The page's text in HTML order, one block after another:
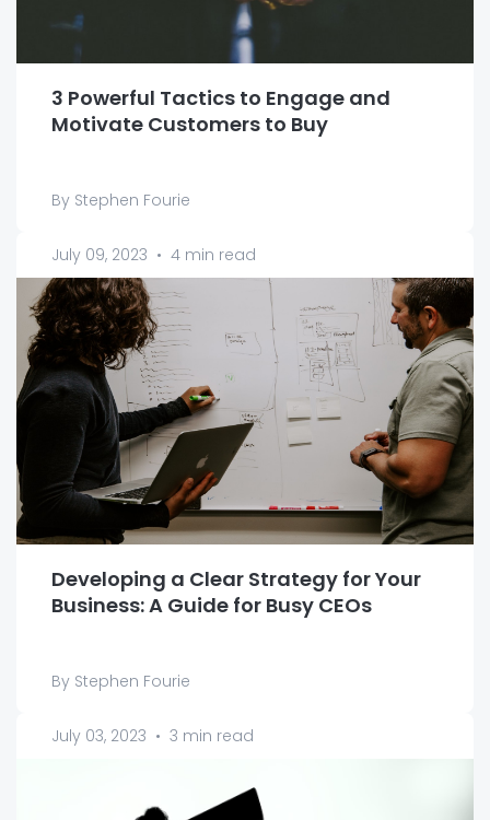
3 Powerful Tactics to Engage and
Motivate Customers to Buy
By Stephen Fourie
July 09, 2023 • 4 min read
Developing a Clear Strategy for Your
Business: A Guide for Busy CEOs
By Stephen Fourie
July 03, 2023 • 3 min read